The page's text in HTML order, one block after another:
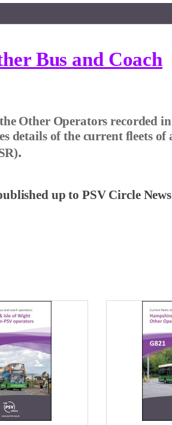
Bus and Coach
Other Operators recorded
details of the current fleets of
.
up to PSV Circle News